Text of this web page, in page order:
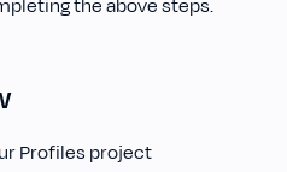
the above steps.
Profiles project